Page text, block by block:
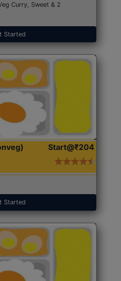
Curry, Sweet & 2
Started
Start@₹204
Started